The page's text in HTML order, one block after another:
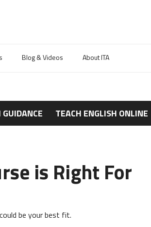
Blog & Videos About ITA
GUIDANCE TEACH ENGLISH ONLINE
is Right For
be your best fit.